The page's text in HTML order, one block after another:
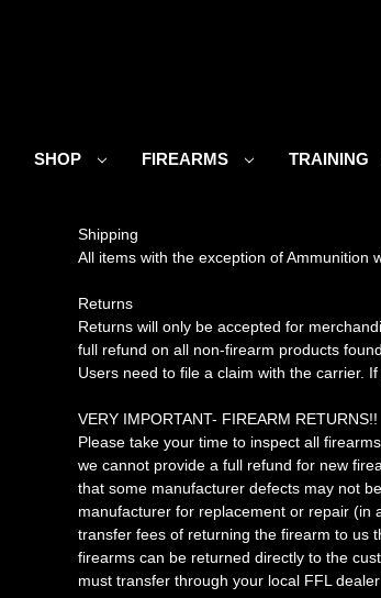
SHOP FIREARMS TRAINING
Shipping
All items with the exception of Ammunition
Returns
Returns will only be accepted for
full refund on all non-firearm products
Users need to file a claim with the carrier.
VERY IMPORTANT- FIREARM RETURNS!!
Please take your time to inspect all
we cannot provide a full refund for new
that some manufacturer defects may not
manufacturer for replacement or repair (in
transfer fees of returning the firearm to us
firearms can be returned directly to the
must transfer through your local FFL